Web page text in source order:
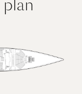
plan